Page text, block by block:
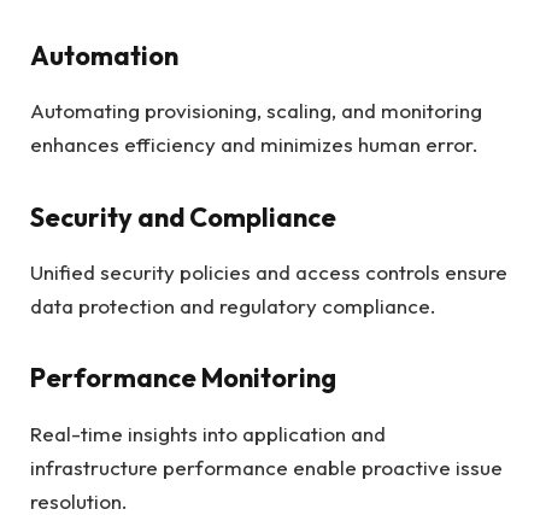
Automation
Automating provisioning, scaling, and monitoring
enhances efficiency and minimizes human error.
Security and Compliance
Unified security policies and access controls ensure
data protection and regulatory compliance.
Performance Monitoring
Real-time insights into application and
infrastructure performance enable proactive issue
resolution.